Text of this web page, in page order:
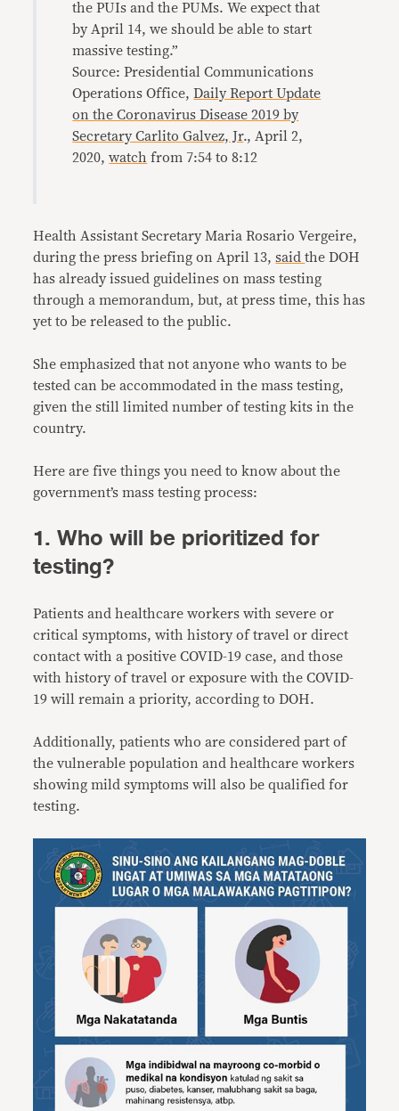
the PUIs and the PUMs. We expect that
by April 14, we should be able to start
massive testing.”
Source: Presidential Communications
Operations Office,Daily Report Update
on the Coronavirus Disease 2019 by
Secretary Carlito Galvez, Jr., April 2,
2020,watch from 7:54 to 8:12
Health Assistant Secretary Maria Rosario Vergeire,
during the press briefing on April 13,saidthe DOH
has already issued guidelines on mass testing
through a memorandum, but, at press time, this has
yet to be released to the public.
She emphasized that not anyone who wants to be
tested can be accommodated in the mass testing,
given the still limited number of testing kits in the
country.
Here are five things you need to know about the
government’s mass testing process:
1. Who will be prioritized for
testing?
Patients and healthcare workers with severe or
critical symptoms, with history of travel or direct
contact with a positive COVID-19 case, and those
with history of travel or exposure with the COVID-
19 will remain a priority, according to DOH.
Additionally, patients who are considered part of
the vulnerable population and healthcare workers
showing mild symptoms will also be qualified for
testing.